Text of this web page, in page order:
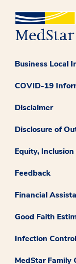
Business Local
COVID-19
Disclaimer
Disclosure of
Equity,
Feedback
Financial
Good Faith
Infection
MedStar Family